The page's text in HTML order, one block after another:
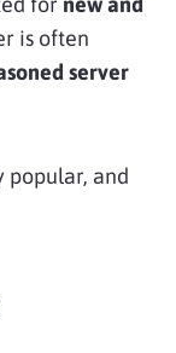
is often
server
popular, and